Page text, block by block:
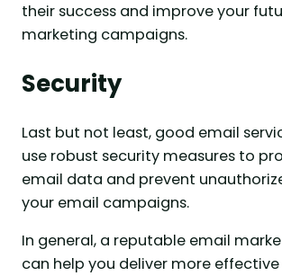
their success and improve your
marketing campaigns.
Security
Last but not least, good email
use robust security measures to
email data and prevent
your email campaigns.
In general, a reputable email
can help you deliver more